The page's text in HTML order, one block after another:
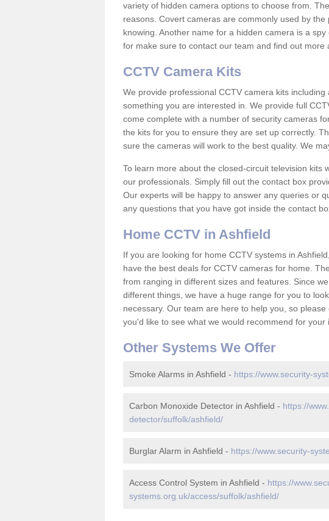
variety of hidden camera options to choose from.
reasons. Covert cameras are commonly used by
knowing. Another name for a hidden camera is a
for make sure to contact our team and find out more
CCTV Camera Kits
We provide professional CCTV camera kits
something you are interested in. We provide full
come complete with a number of security cameras
the kits for you to ensure they are set up correctly.
sure the cameras will work to the best quality. We
To learn more about the closed-circuit television kits
our professionals. Simply fill out the contact box
Our experts will be happy to answer any queries or
any questions that you have got inside the contact
Home CCTV in Ashfield
If you are looking for home CCTV systems in
have the best deals for CCTV cameras for home.
from ranging in different sizes and features. Since
different things, we have a huge range for you to
necessary. Our team are here to help you, so
you'd like to see what we would recommend for your
Other Systems We Offer
Smoke Alarms in Ashfield - https://www.security-
Carbon Monoxide Detector in Ashfield - https://
detector/suffolk/ashfield/
Burglar Alarm in Ashfield - https://www.security-
Access Control System in Ashfield - https://
systems.org.uk/access/suffolk/ashfield/